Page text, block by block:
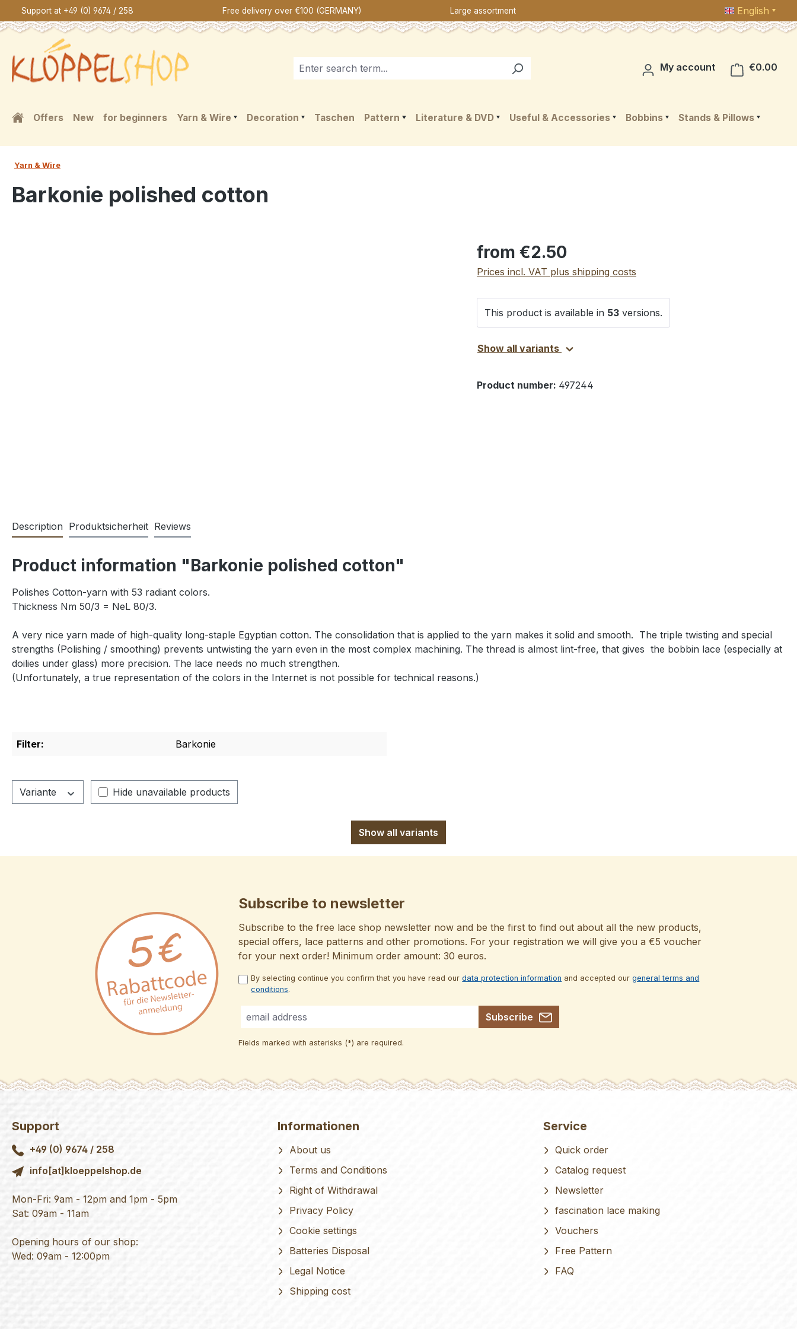
Skip to main navigation
Support at +49 (0) 9674 / 258 Free delivery over €100 (GERMANY) Large assortment English
My account €0.00
Offers New for beginners Yarn & Wire Decoration Taschen Pattern Literature & DVD Useful & Accessories Bobbins Stands & Pillows
Yarn & Wire
Barkonie polished cotton
from €2.50
Prices incl. VAT plus shipping costs
This product is available in 53 versions.
Show all variants
Product number: 497244
Description Produktsicherheit Reviews
Product information "Barkonie polished cotton"
Polishes Cotton-yarn with 53 radiant colors.
Thickness Nm 50/3 = NeL 80/3.
A very nice yarn made of high-quality long-staple Egyptian cotton. The consolidation that is applied to the yarn makes it solid and smooth. The triple twisting and special
strengths (Polishing / smoothing) prevents untwisting the yarn even in the most complex machining. The thread is almost lint-free, that gives the bobbin lace (especially at
doilies under glass) more precision. The lace needs no much strengthen.
(Unfortunately, a true representation of the colors in the Internet is not possible for technical reasons.)
Filter: Barkonie
Variante Hide unavailable products
Show all variants
Subscribe to newsletter
Subscribe to the free lace shop newsletter now and be the first to find out about all the new products,
special offers, lace patterns and other promotions. For your registration we will give you a €5 voucher
for your next order! Minimum order amount: 30 euros.
By selecting continue you confirm that you have read ourdata protection information and accepted ourgeneral terms and
conditions.
Subscribe
Fields marked with asterisks (*) are required.
Support
+49 (0) 9674 / 258
info[at]kloeppelshop.de
Mon-Fri: 9am - 12pm and 1pm - 5pm
Sat: 09am - 11am
Opening hours of our shop:
Wed: 09am - 12:00pm
Informationen
About us
Terms and Conditions
Right of Withdrawal
Privacy Policy
Cookie settings
Batteries Disposal
Legal Notice
Shipping cost
Service
Quick order
Catalog request
Newsletter
fascination lace making
Vouchers
Free Pattern
FAQ